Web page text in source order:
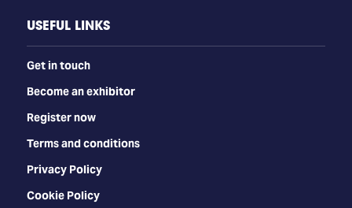
USEFUL LINKS
Get in touch
Become an exhibitor
Register now
Terms and conditions
Privacy Policy
Cookie Policy